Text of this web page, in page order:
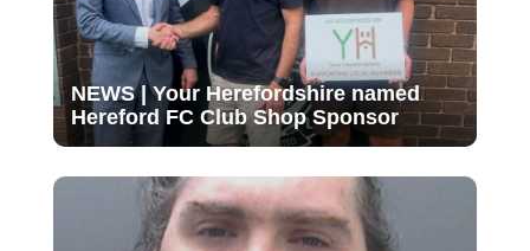
NEWS | Your Herefordshire named
Hereford FC Club Shop Sponsor